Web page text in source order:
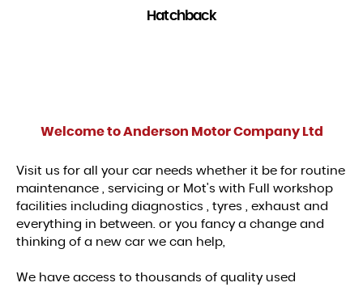
Hatchback
Welcome toAnderson Motor Company Ltd
Visit us for all your car needs whether it be for routine
maintenance , servicing or Mot's with Full workshop
facilities including diagnostics , tyres , exhaust and
everything in between. or you fancy a change and
thinking of a new car we can help,
We have access to thousands of quality used